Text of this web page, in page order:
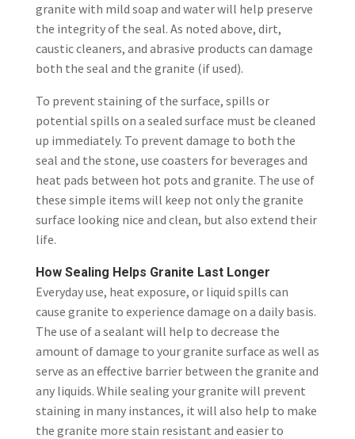
granite with mild soap and water will help preserve
the integrity of the seal. As noted above, dirt,
caustic cleaners, and abrasive products can damage
both the seal and the granite (if used).
To prevent staining of the surface, spills or
potential spills on a sealed surface must be cleaned
up immediately. To prevent damage to both the
seal and the stone, use coasters for beverages and
heat pads between hot pots and granite. The use of
these simple items will keep not only the granite
surface looking nice and clean, but also extend their
life.
How Sealing Helps Granite Last Longer
Everyday use, heat exposure, or liquid spills can
cause granite to experience damage on a daily basis.
The use of a sealant will help to decrease the
amount of damage to your granite surface as well as
serve as an effective barrier between the granite and
any liquids. While sealing your granite will prevent
staining in many instances, it will also help to make
the granite more stain resistant and easier to